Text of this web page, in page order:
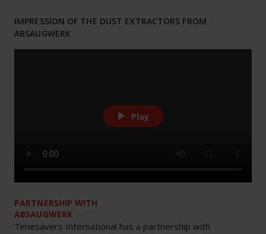
IMPRESSION OF THE DUST EXTRACTORS FROM
ABSAUGWERK
Play
PARTNERSHIP WITH
ABSAUGWERK
Timesavers International has a partnership with